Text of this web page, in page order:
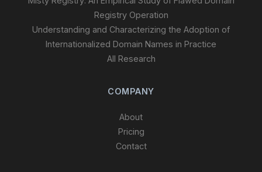
Registry Operation
Understanding and Characterizing the Adoption of
Internationalized Domain Names in Practice
All Research
COMPANY
About
Pricing
Contact